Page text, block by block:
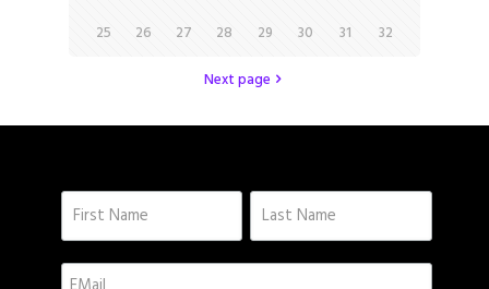
25
26 27 28 29 30 31 32
Next page